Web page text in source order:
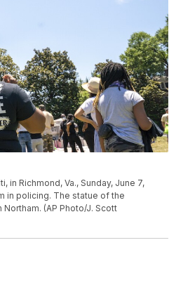
Richmond, Va., Sunday, June 7,
in policing. The statue of the
(AP Photo/J. Scott